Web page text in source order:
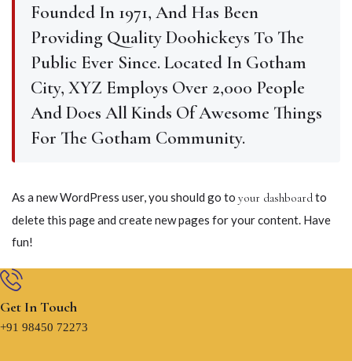
Founded In 1971, And Has Been
Providing Quality Doohickeys To The
Public Ever Since. Located In Gotham
City, XYZ Employs Over 2,000 People
And Does All Kinds Of Awesome Things
For The Gotham Community.
As a new WordPress user, you should go to your dashboardto
delete this page and create new pages for your content. Have
fun!
Get In Touch
+91 98450 72273